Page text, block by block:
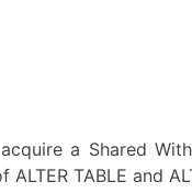
a Shared
TABLE and